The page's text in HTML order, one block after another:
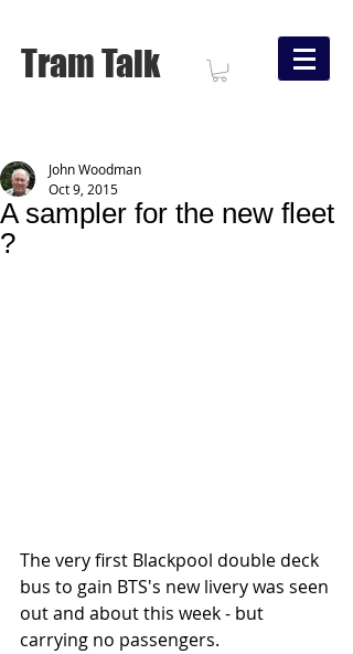
Tram Talk
A sampler for the new fleet
?
John Woodman
Oct 9, 2015
The very first Blackpool double deck
bus to gain BTS's new livery was seen
out and about this week - but
carrying no passengers.